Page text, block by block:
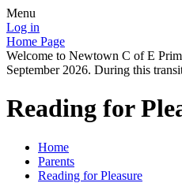
Menu
Log in
Home Page
Welcome to Newtown C of E
September 2026. During this
Reading for
Home
Parents
Reading for Pleasure